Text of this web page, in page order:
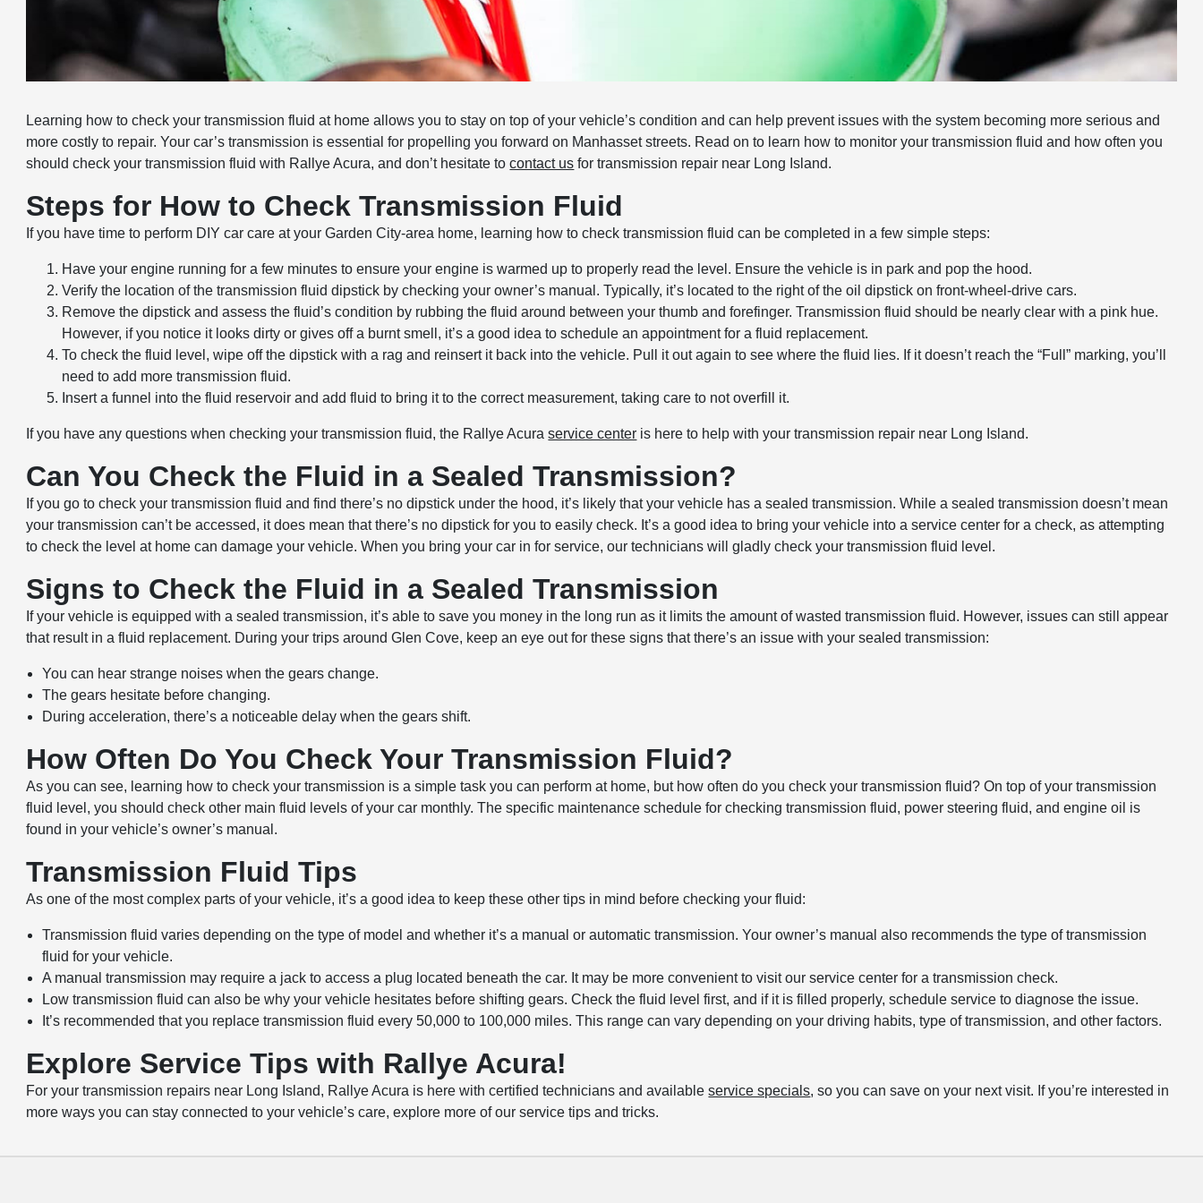
Learning how to check your transmission fluid at home allows you to stay on top of your vehicle’s condition and can help prevent issues with the system becoming more serious and
more costly to repair. Your car’s transmission is essential for propelling you forward on Manhasset streets. Read on to learn how to monitor your transmission fluid and how often you
should check your transmission fluid with Rallye Acura, and don’t hesitate tocontact us for transmission repair near Long Island.
Steps for How to Check Transmission Fluid
If you have time to perform DIY car care at your Garden City-area home, learning how to check transmission fluid can be completed in a few simple steps:
Have your engine running for a few minutes to ensure your engine is warmed up to properly read the level. Ensure the vehicle is in park and pop the hood.
Verify the location of the transmission fluid dipstick by checking your owner’s manual. Typically, it’s located to the right of the oil dipstick on front-wheel-drive cars.
Remove the dipstick and assess the fluid’s condition by rubbing the fluid around between your thumb and forefinger. Transmission fluid should be nearly clear with a pink hue.
However, if you notice it looks dirty or gives off a burnt smell, it’s a good idea to schedule an appointment for a fluid replacement.
To check the fluid level, wipe off the dipstick with a rag and reinsert it back into the vehicle. Pull it out again to see where the fluid lies. If it doesn’t reach the “Full” marking, you’ll
need to add more transmission fluid.
Insert a funnel into the fluid reservoir and add fluid to bring it to the correct measurement, taking care to not overfill it.
If you have any questions when checking your transmission fluid, the Rallye Acuraservice center is here to help with your transmission repair near Long Island.
Can You Check the Fluid in a Sealed Transmission?
If you go to check your transmission fluid and find there’s no dipstick under the hood, it’s likely that your vehicle has a sealed transmission. While a sealed transmission doesn’t mean
your transmission can’t be accessed, it does mean that there’s no dipstick for you to easily check. It’s a good idea to bring your vehicle into a service center for a check, as attempting
to check the level at home can damage your vehicle. When you bring your car in for service, our technicians will gladly check your transmission fluid level.
Signs to Check the Fluid in a Sealed Transmission
If your vehicle is equipped with a sealed transmission, it’s able to save you money in the long run as it limits the amount of wasted transmission fluid. However, issues can still appear
that result in a fluid replacement. During your trips around Glen Cove, keep an eye out for these signs that there’s an issue with your sealed transmission:
You can hear strange noises when the gears change.
The gears hesitate before changing.
During acceleration, there’s a noticeable delay when the gears shift.
How Often Do You Check Your Transmission Fluid?
As you can see, learning how to check your transmission is a simple task you can perform at home, but how often do you check your transmission fluid? On top of your transmission
fluid level, you should check other main fluid levels of your car monthly. The specific maintenance schedule for checking transmission fluid, power steering fluid, and engine oil is
found in your vehicle’s owner’s manual.
Transmission Fluid Tips
As one of the most complex parts of your vehicle, it’s a good idea to keep these other tips in mind before checking your fluid:
Transmission fluid varies depending on the type of model and whether it’s a manual or automatic transmission. Your owner’s manual also recommends the type of transmission
fluid for your vehicle.
A manual transmission may require a jack to access a plug located beneath the car. It may be more convenient to visit our service center for a transmission check.
Low transmission fluid can also be why your vehicle hesitates before shifting gears. Check the fluid level first, and if it is filled properly, schedule service to diagnose the issue.
It’s recommended that you replace transmission fluid every 50,000 to 100,000 miles. This range can vary depending on your driving habits, type of transmission, and other factors.
Explore Service Tips with Rallye Acura!
For your transmission repairs near Long Island, Rallye Acura is here with certified technicians and availableservice specials, so you can save on your next visit. If you’re interested in
more ways you can stay connected to your vehicle’s care, explore more of our service tips and tricks.